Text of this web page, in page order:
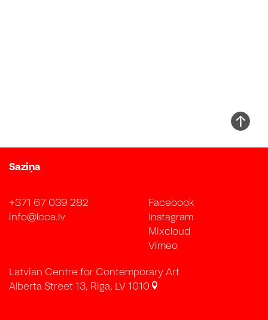
Saziņa
+371 67 039 282
info@lcca.lv
Facebook
Instagram
Mixcloud
Vimeo
Latvian Centre for Contemporary Art
Alberta Street 13, Riga, LV 1010